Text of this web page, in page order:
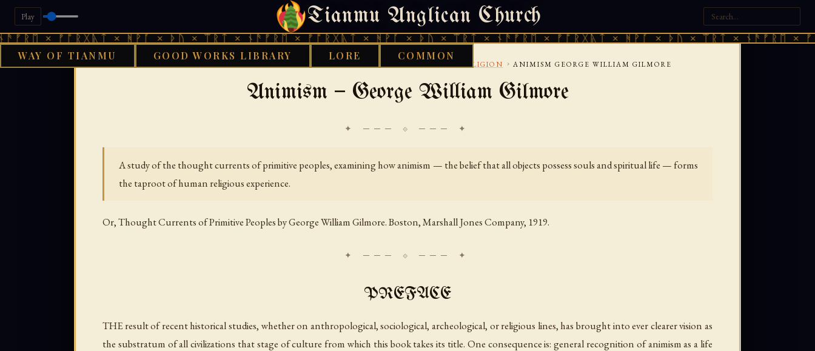
Play Tianmu Anglican Church
ᚠᚩᚱᚷᚣᛏ × ᚻᚹᚪ × ᚦᚢ × ᛠᚱᛏ × ᚾᚫᚠᚱᛖ × ᚠᚩᚱᚷᚣᛏ × ᚻᚹᚪ × ᚦᚢ × ᛠᚱᛏ × ᚾᚫᚠᚱᛖ × ᚠᚩᚱᚷᚣᛏ × ᚻᚹᚪ × ᚦᚢ × ᛠᚱᛏ × ᚾᚫᚠᚱᛖ ×
WAY OF TIANMU GOOD WORKS LIBRARY LORE COMMON
THURSDAY, AUGUST 6, 2026 · 天火 · TIANMU.ORG
GENERAL HISTORY AND COMPARATIVE RELIGION › ANIMISM GEORGE WILLIAM GILMORE
Animism — George William Gilmore
✦ ─── ⟐ ─── ✦
A study of the thought currents of primitive peoples, examining how animism — the belief that all objects possess souls and spiritual life — forms
the taproot of human religious experience.
Or, Thought Currents of Primitive Peoplesby George William Gilmore. Boston, Marshall Jones Company, 1919.
PREFACE
THE result of recent historical studies, whether on anthropological, sociological, archeological, or religious lines, has brought into ever clearer vision as
the substratum of all civilizations that stage of culture from which this book takes its title. One consequence is: general recognition of animism as a life